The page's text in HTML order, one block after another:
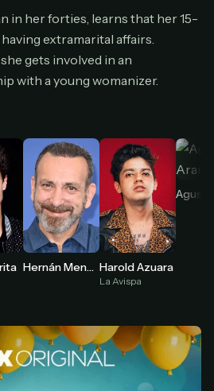
Subscribe now
monthly
BEST VALUE
forever
renewals
included
Get lifetime
partner.
an email you have access to
create your
account with it.
in her forties, learns that her 15-
extramarital affairs.
gets involved in an
with a young womanizer.
Hernán Mendoza Harold Azuara
La Avispa